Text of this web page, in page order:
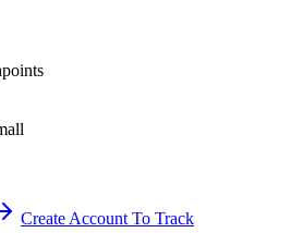
Create Account To Track